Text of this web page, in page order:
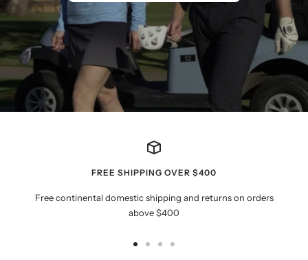
FREE SHIPPING OVER $400
Free continental domestic shipping and returns on orders
above $400